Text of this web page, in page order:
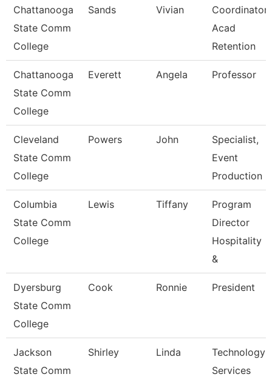
Chattanooga
State Comm
College
Sands Vivian
Coordinator,
Acad
Retention
Chattanooga
State Comm
College
Everett Angela Professor
Cleveland
State Comm
College
Powers John
Specialist,
Event
Production
Columbia
State Comm
College
Lewis Tiffany
Program
Director
Hospitality
&
Dyersburg
State Comm
College
Cook Ronnie President
Jackson
State Comm
Shirley Linda
Technology
Services